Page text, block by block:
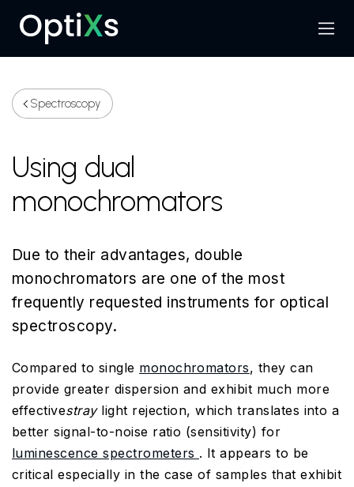
Search
Menu
Spectroscopy
Using dual
monochromators
Due to their advantages, double
monochromators are one of the most
frequently requested instruments for optical
spectroscopy.
Compared to single monochromators, they can
provide greater dispersion and exhibit much more
effectivestraylight rejection, which translates into a
better signal-to-noise ratio (sensitivity) for
luminescence spectrometers . It appears to be
critical especially in the case of samples that exhibit